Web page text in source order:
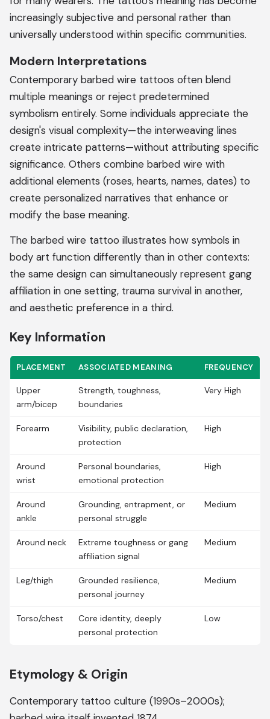
increasingly subjective and personal rather than
universally understood within specific communities.
Modern Interpretations
Contemporary barbed wire tattoos often blend
multiple meanings or reject predetermined
symbolism entirely. Some individuals appreciate the
design's visual complexity—the interweaving lines
create intricate patterns—without attributing specific
significance. Others combine barbed wire with
additional elements (roses, hearts, names, dates) to
create personalized narratives that enhance or
modify the base meaning.
The barbed wire tattoo illustrates how symbols in
body art function differently than in other contexts:
the same design can simultaneously represent gang
affiliation in one setting, trauma survival in another,
and aesthetic preference in a third.
Key Information
PLACEMENT ASSOCIATED MEANING FREQUENCY
Upper
arm/bicep
Strength, toughness,
boundaries
Very High
Forearm
Visibility, public declaration,
protection
High
Around
wrist
Personal boundaries,
emotional protection
High
Around
ankle
Grounding, entrapment, or
personal struggle
Medium
Around neck
Extreme toughness or gang
affiliation signal
Medium
Leg/thigh
Grounded resilience,
personal journey
Medium
Torso/chest
Core identity, deeply
personal protection
Low
Etymology & Origin
Contemporary tattoo culture (1990s–2000s);